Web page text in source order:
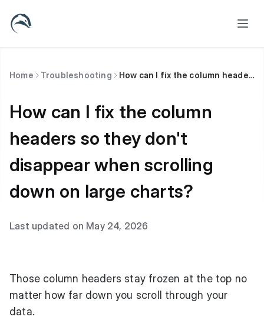
Home Troubleshooting How can I fix the column headers so they don't disappear when scrolling down on large charts?
How can I fix the column
headers so they don't
disappear when scrolling
down on large charts?
Last updated on May 24, 2026
Those column headers stay frozen at the top no
matter how far down you scroll through your
data.